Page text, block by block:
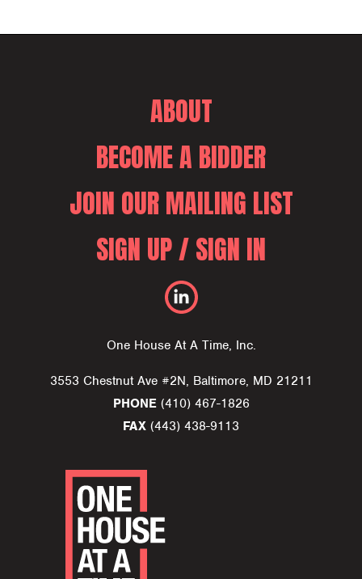
ABOUT
BECOME A BIDDER
JOIN OUR MAILING LIST
SIGN UP / SIGN IN
One House At A Time, Inc.
3553 Chestnut Ave #2N, Baltimore, MD 21211
PHONE(410) 467-1826
FAX (443) 438-9113